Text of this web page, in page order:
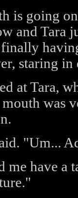
is going
and Tara
finally
staring
at Tara,
was
"Um...
me have